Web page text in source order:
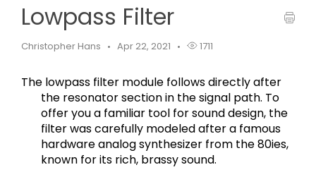
back to website
Lowpass Filter
Christopher Hans Apr 22, 2021 1711
The lowpass filter module follows directly after
the resonator section in the signal path. To
offer you a familiar tool for sound design, the
filter was carefully modeled after a famous
hardware analog synthesizer from the 80ies,
known for its rich, brassy sound.